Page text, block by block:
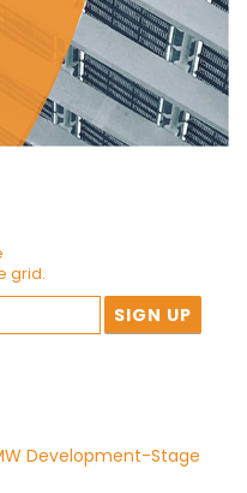
grid.
Development-Stage